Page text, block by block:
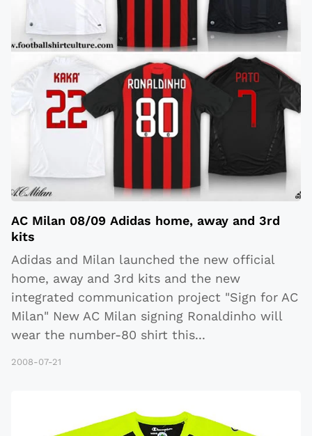
AC Milan 08/09 Adidas home, away and 3rd
kits
Adidas and Milan launched the new official
home, away and 3rd kits and the new
integrated communication project "Sign for AC
Milan" New AC Milan signing Ronaldinho will
wear the number-80 shirt this...
2008-07-21